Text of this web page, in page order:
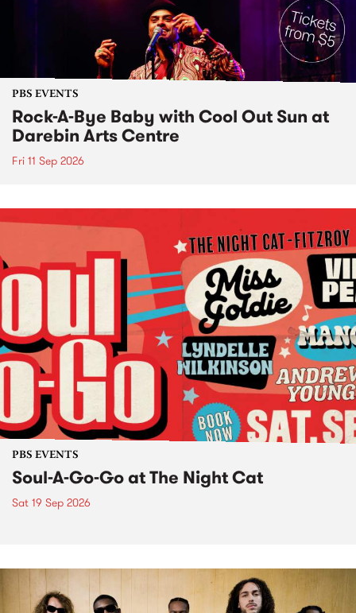
PBS EVENTS
Rock-A-Bye Baby with Cool Out Sun at
Darebin Arts Centre
Fri 11 Sep 2026
PBS EVENTS
Soul-A-Go-Go at The Night Cat
Sat 19 Sep 2026